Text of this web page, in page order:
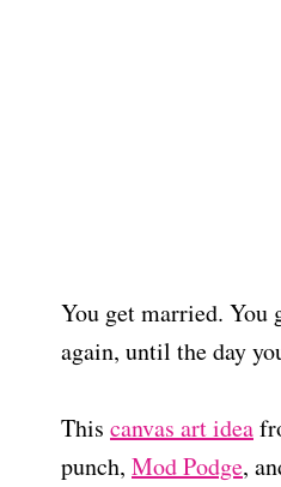
You get married. You
again, until the day
This canvas art idea
punch, Mod Podge,